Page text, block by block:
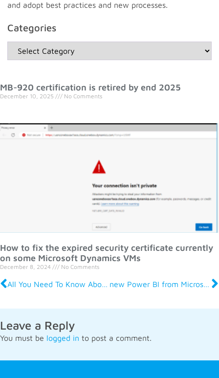
and adopt best practices and new processes.
Categories
MB-920 certification is retired by end 2025
December 10, 2025 No Comments
How to fix the expired security certificate currently
on some Microsoft Dynamics VMs
December 8, 2024 No Comments
All You Need To Know About Management Reporter For Microsoft Dynamics new Power BI from Microsoft – an overview
Leave a Reply
You must be logged in to post a comment.